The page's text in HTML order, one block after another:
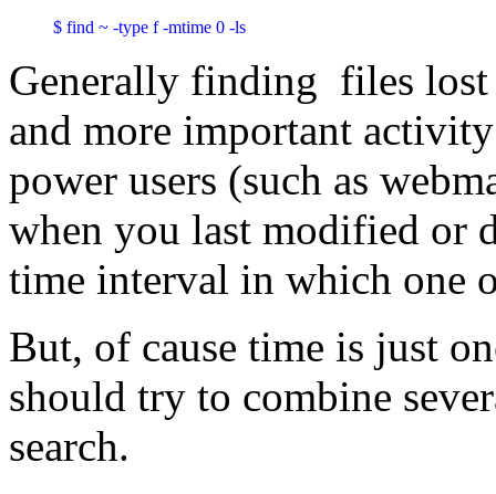
$ find ~ -type f -mtime 0 -ls
Generally finding files lost
and more important
power users (such as
when you last modified or
time interval in which one
But, of cause time is just
should try to combine
search.